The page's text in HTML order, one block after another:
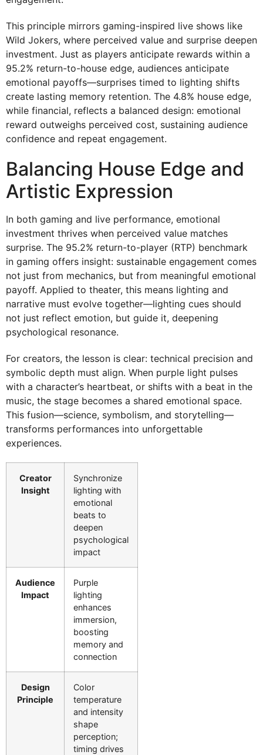
This principle mirrors gaming-inspired live shows like
Wild Jokers, where perceived value and surprise deepen
investment. Just as players anticipate rewards within a
95.2% return-to-house edge, audiences anticipate
emotional payoffs—surprises timed to lighting shifts
create lasting memory retention. The 4.8% house edge,
while financial, reflects a balanced design: emotional
reward outweighs perceived cost, sustaining audience
confidence and repeat engagement.
Balancing House Edge and
Artistic Expression
In both gaming and live performance, emotional
investment thrives when perceived value matches
surprise. The 95.2% return-to-player (RTP) benchmark
in gaming offers insight: sustainable engagement comes
not just from mechanics, but from meaningful emotional
payoff. Applied to theater, this means lighting and
narrative must evolve together—lighting cues should
not just reflect emotion, but guide it, deepening
psychological resonance.
For creators, the lesson is clear: technical precision and
symbolic depth must align. When purple light pulses
with a character’s heartbeat, or shifts with a beat in the
music, the stage becomes a shared emotional space.
This fusion—science, symbolism, and storytelling—
transforms performances into unforgettable
experiences.
Creator
Insight
Synchronize
lighting with
emotional
beats to
deepen
psychological
impact
Audience
Impact
Purple
lighting
enhances
immersion,
boosting
memory and
connection
Design
Principle
Color
temperature
and intensity
shape
perception;
timing drives